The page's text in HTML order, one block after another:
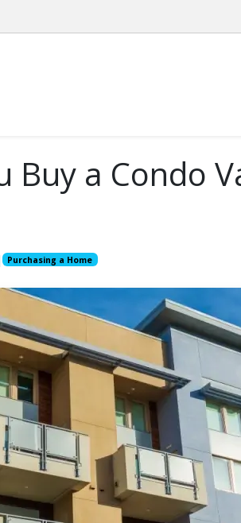
Buy a Condo
Purchasing a Home